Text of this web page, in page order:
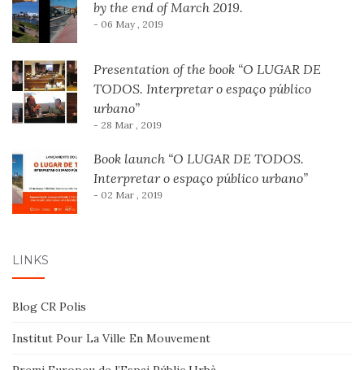
by the end of March 2019.
- 06 May , 2019
Presentation of the book “O LUGAR DE
TODOS. Interpretar o espaço público
urbano”
- 28 Mar , 2019
Book launch “O LUGAR DE TODOS.
Interpretar o espaço público urbano”
- 02 Mar , 2019
LINKS
Blog CR Polis
Institut Pour La Ville En Mouvement